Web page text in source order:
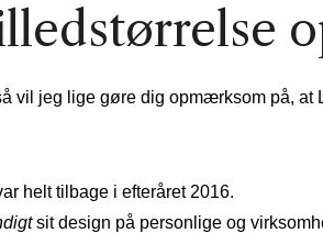
vil jeg lige gøre dig opmærksom på,
helt tilbage i efteråret 2016.
sit design på personlige og